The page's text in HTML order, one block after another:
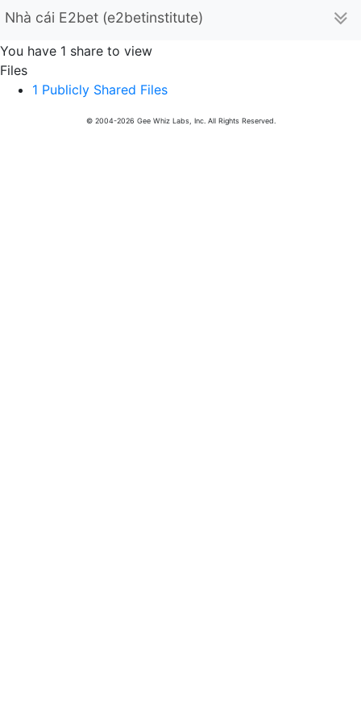
Nhà cái E2bet (e2betinstitute)
You have 1 share to view
Files
1 Publicly Shared Files
© 2004-2026 Gee Whiz Labs, Inc. All Rights Reserved.